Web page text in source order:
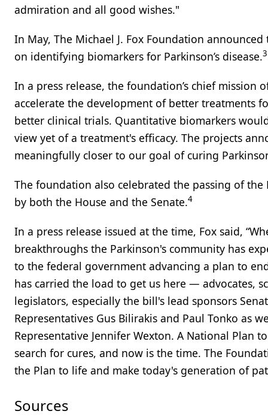
admiration and all good wishes."
In May, The Michael J. Fox Foundation
on identifying biomarkers for Parkinson’s disease.3
In a press release, the foundation’s chief mission
accelerate the development of better treatments
better clinical trials. Quantitative biomarkers
view yet of a treatment's efficacy. The projects
meaningfully closer to our goal of curing
The foundation also celebrated the passing of the
by both the House and the Senate.4
In a press release issued at the time, Fox said,
breakthroughs the Parkinson's community has
to the federal government advancing a plan to
has carried the load to get us here — advocates,
legislators, especially the bill's lead sponsors
Representatives Gus Bilirakis and Paul Tonko as
Representative Jennifer Wexton. A National Plan
search for cures, and now is the time. The
the Plan to life and make today's generation of
Sources